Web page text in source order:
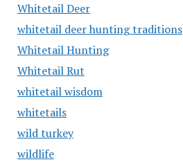
Whitetail Deer
whitetail deer hunting traditions
Whitetail Hunting
Whitetail Rut
whitetail wisdom
whitetails
wild turkey
wildlife